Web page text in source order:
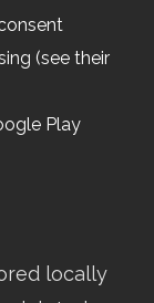
(see their
Play
locally